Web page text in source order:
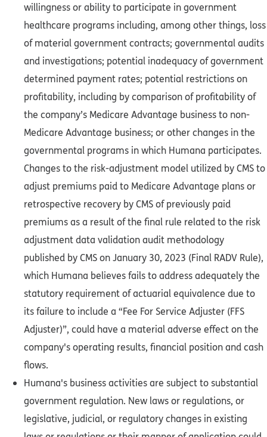
willingness or ability to participate in government
healthcare programs including, among other things, loss
of material government contracts; governmental audits
and investigations; potential inadequacy of government
determined payment rates; potential restrictions on
profitability, including by comparison of profitability of
the company’s Medicare Advantage business to non-
Medicare Advantage business; or other changes in the
governmental programs in which Humana participates.
Changes to the risk-adjustment model utilized by CMS to
adjust premiums paid to Medicare Advantage plans or
retrospective recovery by CMS of previously paid
premiums as a result of the final rule related to the risk
adjustment data validation audit methodology
published by CMS on January 30, 2023 (Final RADV Rule),
which Humana believes fails to address adequately the
statutory requirement of actuarial equivalence due to
its failure to include a “Fee For Service Adjuster (FFS
Adjuster)”, could have a material adverse effect on the
company's operating results, financial position and cash
flows.
Humana's business activities are subject to substantial
government regulation. New laws or regulations, or
legislative, judicial, or regulatory changes in existing